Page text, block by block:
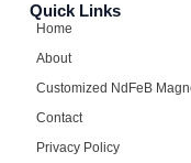
Quick Links
Home
About
Customized NdFeB
Contact
Privacy Policy